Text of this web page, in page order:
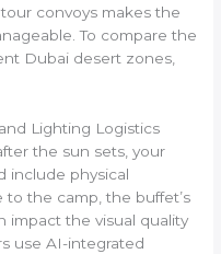
convoys makes the
To compare the
Dubai desert zones,
Lighting Logistics
the sun sets, your
include physical
to the camp, the buffet’s
impact the visual quality
use AI-integrated